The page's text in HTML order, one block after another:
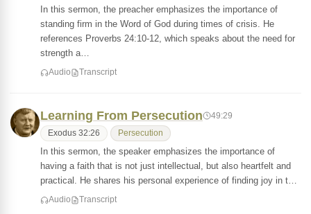
In this sermon, the preacher emphasizes the importance of
standing firm in the Word of God during times of crisis. He
references Proverbs 24:10-12, which speaks about the need for
strength a…
Audio Transcript
Learning From Persecution 49:29
Exodus 32:26 Persecution
In this sermon, the speaker emphasizes the importance of
having a faith that is not just intellectual, but also heartfelt and
practical. He shares his personal experience of finding joy in t…
Audio Transcript